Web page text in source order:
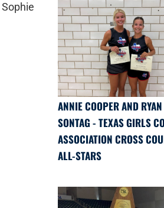
ANNIE COOPER AND RYAN
SONTAG - TEXAS GIRLS
ASSOCIATION CROSS
ALL-STARS